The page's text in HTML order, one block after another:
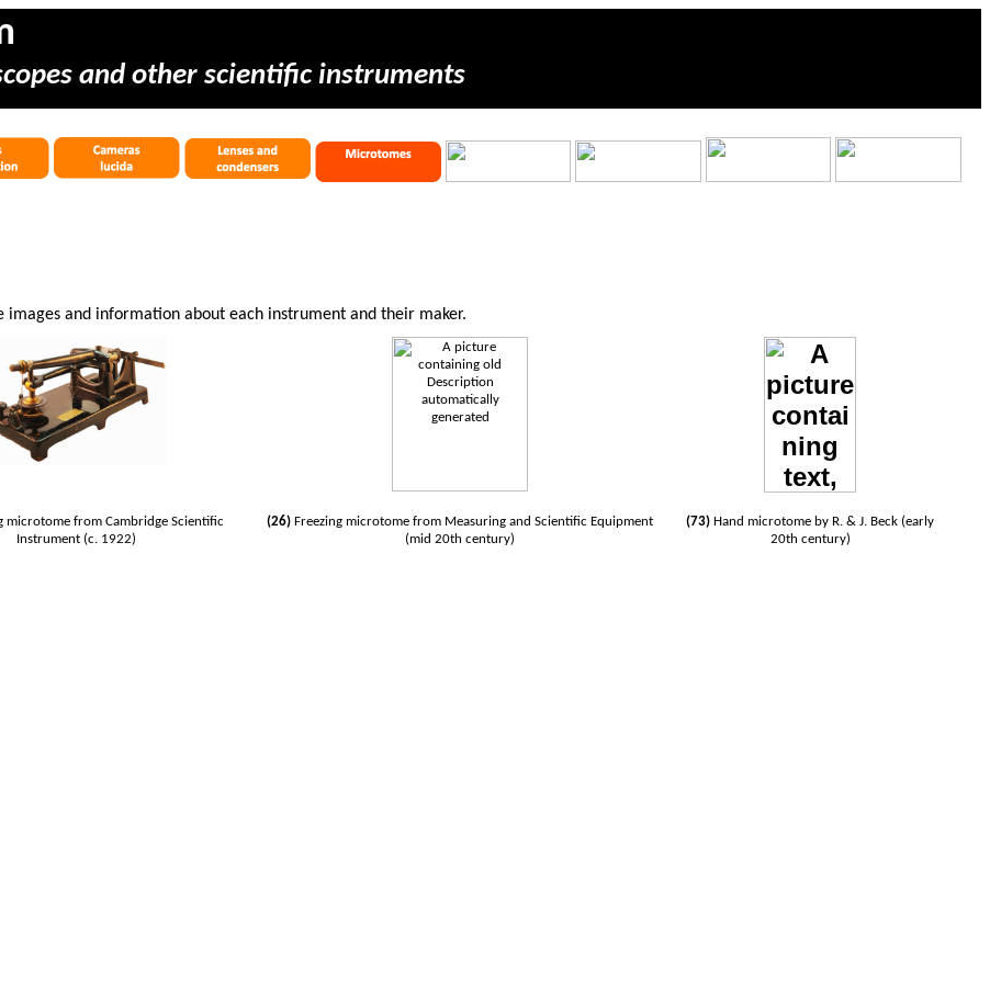
and other scientific instruments
images and information about each instrument and their maker.
microtome from Cambridge Scientific
Instrument (c. 1922)
(26)Freezing microtome from Measuring and Scientific Equipment
(mid 20th century)
(73) Hand microtome by R. & J. Beck (early
20th century)